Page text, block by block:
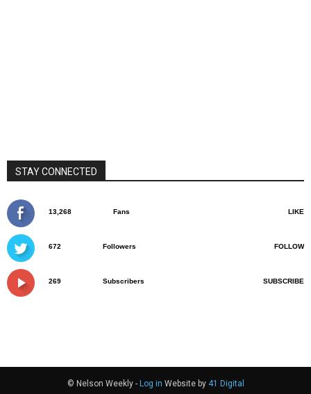
STAY CONNECTED
13,268 Fans LIKE
672 Followers FOLLOW
269 Subscribers SUBSCRIBE
© Nelson Weekly - Log in Website by 41 Digital